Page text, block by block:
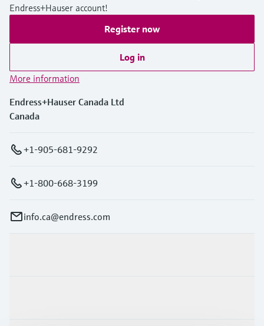
Endress+Hauser account!
Register now
Log in
More information
Endress+Hauser Canada Ltd
Canada
+1-905-681-9292
+1-800-668-3199
info.ca@endress.com